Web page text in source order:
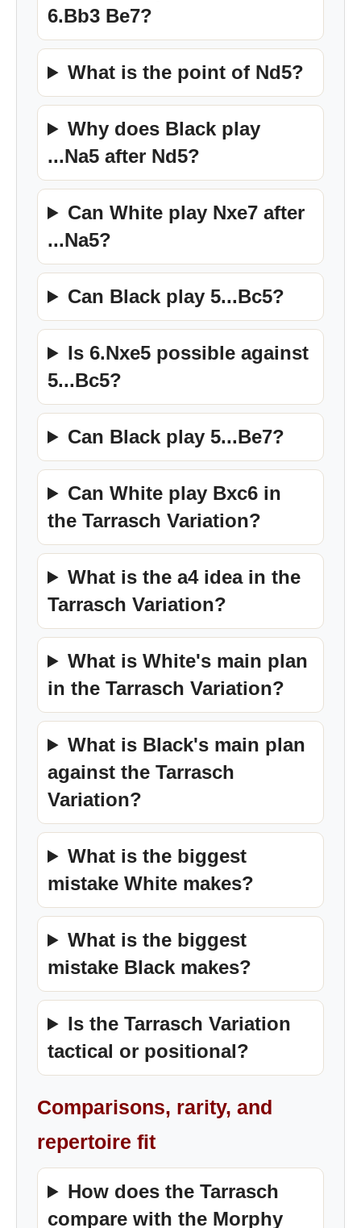
6.Bb3 Be7?
What is the point of Nd5?
Why does Black play
...Na5 after Nd5?
Can White play Nxe7 after
...Na5?
Can Black play 5...Bc5?
Is 6.Nxe5 possible against
5...Bc5?
Can Black play 5...Be7?
Can White play Bxc6 in
the Tarrasch Variation?
What is the a4 idea in the
Tarrasch Variation?
What is White's main plan
in the Tarrasch Variation?
What is Black's main plan
against the Tarrasch
Variation?
What is the biggest
mistake White makes?
What is the biggest
mistake Black makes?
Is the Tarrasch Variation
tactical or positional?
Comparisons, rarity, and
repertoire fit
How does the Tarrasch
compare with the Morphy